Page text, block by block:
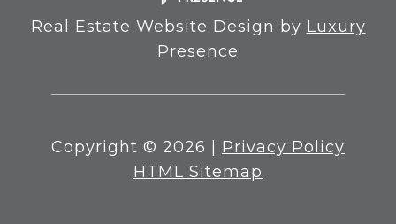
Real Estate Website Design by Luxury
Presence
Copyright © 2026
Privacy Policy
HTML Sitemap